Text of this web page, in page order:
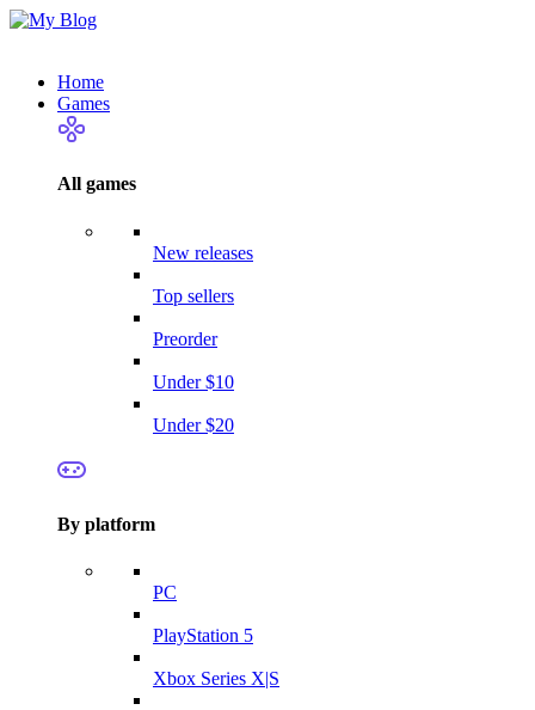
Home
Games
All games
New releases
Top sellers
Preorder
Under $10
Under $20
By platform
PC
PlayStation 5
Xbox Series X|S